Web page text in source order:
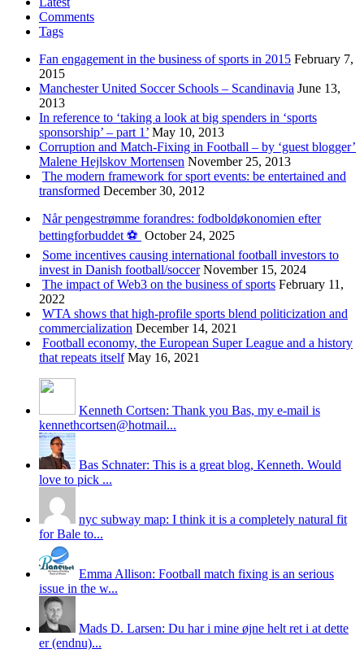
Comments
Tags
Fan engagement in the business of sports in 2015 February 7,
2015
Manchester United Soccer Schools – Scandinavia June 13,
2013
In reference to ‘taking a look at big spenders in ‘sports
sponsorship’ – part 1’ May 10, 2013
Corruption and Match-Fixing in Football – by ‘guest blogger’
Malene Hejlskov Mortensen November 25, 2013
The modern framework for sport events: be entertained and
transformed December 30, 2012
Når pengestrømme forandres: fodboldøkonomien efter
bettingforbuddet ⚽️ October 24, 2025
Some incentives causing international football investors to
invest in Danish football/soccer November 15, 2024
The impact of Web3 on the business of sports February 11,
2022
WTA shows that high-profile sports blend politicization and
commercialization December 14, 2021
Football economy, the European Super League and a history
that repeats itself May 16, 2021
Kenneth Cortsen: Thank you Bas, my e-mail is
kennethcortsen@hotmail...
Bas Schnater: This is a great blog, Kenneth. Would
love to pick ...
nyc subway map: I think it is a completely natural fit
for Bale to...
Emma Allison: Football match fixing is an serious
issue in the w...
Mads D. Larsen: Du har i mine øjne helt ret i at dette
er (endnu)...